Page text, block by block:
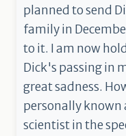
planned to send
family in
to it. I am now
Dick's passing in
great sadness.
personally known
scientist in the